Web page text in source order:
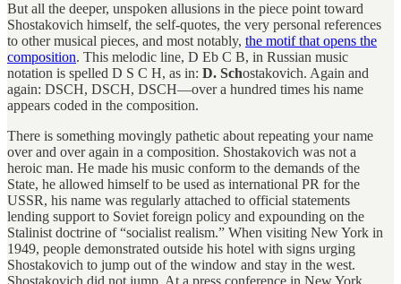
But all the deeper, unspoken allusions in the piece point toward
Shostakovich himself, the self-quotes, the very personal references
to other musical pieces, and most notably, the motif that opens the
composition. This melodic line, D Eb C B, in Russian music
notation is spelled D S C H, as in: D. Schostakovich. Again and
again: DSCH, DSCH, DSCH—over a hundred times his name
appears coded in the composition.
There is something movingly pathetic about repeating your name
over and over again in a composition. Shostakovich was not a
heroic man. He made his music conform to the demands of the
State, he allowed himself to be used as international PR for the
USSR, his name was regularly attached to official statements
lending support to Soviet foreign policy and expounding on the
Stalinist doctrine of “socialist realism.” When visiting New York in
1949, people demonstrated outside his hotel with signs urging
Shostakovich to jump out of the window and stay in the west.